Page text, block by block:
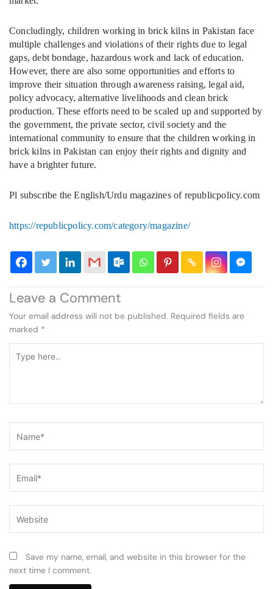
Concludingly, children working in brick kilns in Pakistan face
multiple challenges and violations of their rights due to legal
gaps, debt bondage, hazardous work and lack of education.
However, there are also some opportunities and efforts to
improve their situation through awareness raising, legal aid,
policy advocacy, alternative livelihoods and clean brick
production. These efforts need to be scaled up and supported by
the government, the private sector, civil society and the
international community to ensure that the children working in
brick kilns in Pakistan can enjoy their rights and dignity and
have a brighter future.
Pl subscribe the English/Urdu magazines of republicpolicy.com
https://republicpolicy.com/category/magazine/
Leave a Comment
Your email address will not be published. Required fields are
marked *
here..
Save my name, email, and website in this browser for the
next time I comment.